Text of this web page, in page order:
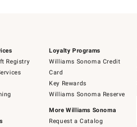
Registry
Loyalty Programs
Williams Sonoma Credit
Card
Key Rewards
Williams Sonoma Reserve
More Williams Sonoma
Request a Catalog